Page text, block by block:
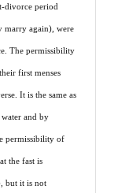
divorce period
marry again), were
The permissibility
first menses
It is the same as
and by
permissibility of
the fast is
but it is not